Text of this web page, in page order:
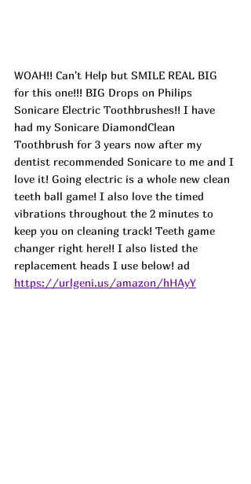
WOAH!! Can't Help but SMILE REAL BIG
for this one!!! BIG Drops on Philips
Sonicare Electric Toothbrushes!! I have
had my Sonicare DiamondClean
Toothbrush for 3 years now after my
dentist recommended Sonicare to me and I
love it! Going electric is a whole new clean
teeth ball game! I also love the timed
vibrations throughout the 2 minutes to
keep you on cleaning track! Teeth game
changer right here!! I also listed the
replacement heads I use below! ad
https://urlgeni.us/amazon/hHAyY